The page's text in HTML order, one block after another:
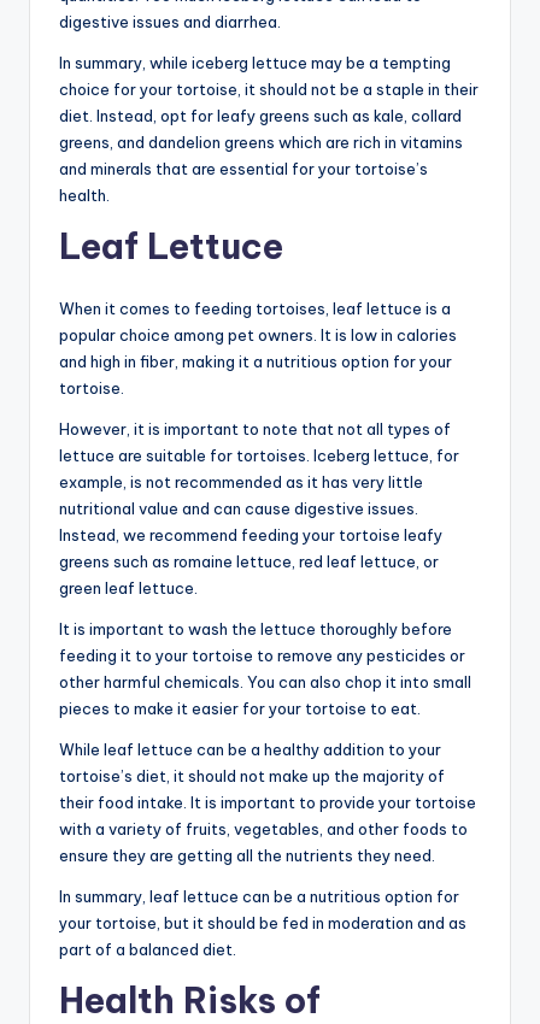
digestive issues and diarrhea.
In summary, while iceberg lettuce may be a tempting
choice for your tortoise, it should not be a staple in their
diet. Instead, opt for leafy greens such as kale, collard
greens, and dandelion greens which are rich in vitamins
and minerals that are essential for your tortoise’s
health.
Leaf Lettuce
When it comes to feeding tortoises, leaf lettuce is a
popular choice among pet owners. It is low in calories
and high in fiber, making it a nutritious option for your
tortoise.
However, it is important to note that not all types of
lettuce are suitable for tortoises. Iceberg lettuce, for
example, is not recommended as it has very little
nutritional value and can cause digestive issues.
Instead, we recommend feeding your tortoise leafy
greens such as romaine lettuce, red leaf lettuce, or
green leaf lettuce.
It is important to wash the lettuce thoroughly before
feeding it to your tortoise to remove any pesticides or
other harmful chemicals. You can also chop it into small
pieces to make it easier for your tortoise to eat.
While leaf lettuce can be a healthy addition to your
tortoise’s diet, it should not make up the majority of
their food intake. It is important to provide your tortoise
with a variety of fruits, vegetables, and other foods to
ensure they are getting all the nutrients they need.
In summary, leaf lettuce can be a nutritious option for
your tortoise, but it should be fed in moderation and as
part of a balanced diet.
Health Risks of